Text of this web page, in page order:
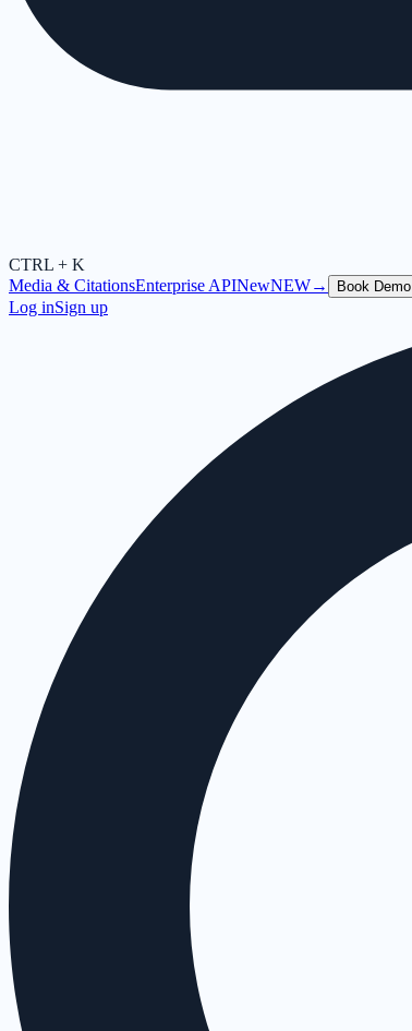
CTRL + K
Media & CitationsEnterprise APINewNEW→ Book Demo
Log inSign up